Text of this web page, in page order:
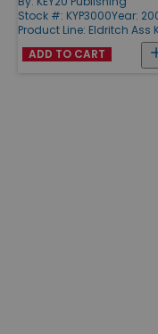
Stock #: KYP3000Year:
Product Line: Eldritch Ass
ADD TO CART